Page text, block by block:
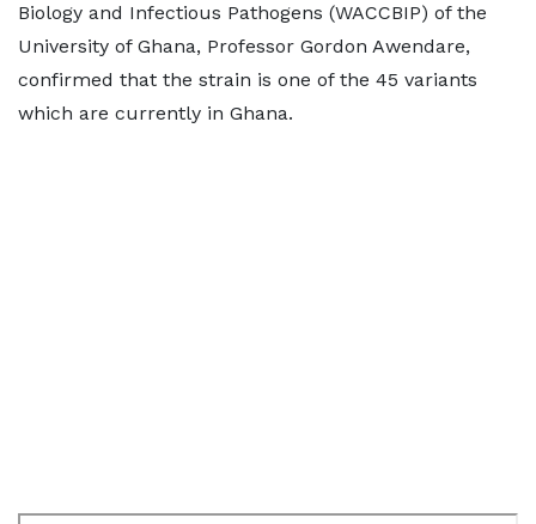
Biology and Infectious Pathogens (WACCBIP) of the
University of Ghana, Professor Gordon Awendare,
confirmed that the strain is one of the 45 variants
which are currently in Ghana.